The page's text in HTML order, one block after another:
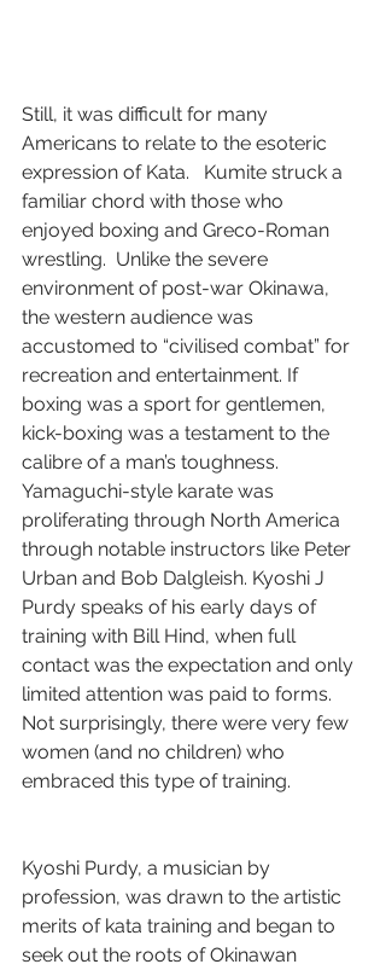
Still, it was difficult for many
Americans to relate to the esoteric
expression of Kata.   Kumite struck a
familiar chord with those who
enjoyed boxing and Greco-Roman
wrestling.  Unlike the severe
environment of post-war Okinawa,
the western audience was
accustomed to “civilised combat” for
recreation and entertainment. If
boxing was a sport for gentlemen,
kick-boxing was a testament to the
calibre of a man’s toughness.
Yamaguchi-style karate was
proliferating through North America
through notable instructors like Peter
Urban and Bob Dalgleish. Kyoshi J
Purdy speaks of his early days of
training with Bill Hind, when full
contact was the expectation and only
limited attention was paid to forms.
Not surprisingly, there were very few
women (and no children) who
embraced this type of training.
Kyoshi Purdy, a musician by
profession, was drawn to the artistic
merits of kata training and began to
seek out the roots of Okinawan